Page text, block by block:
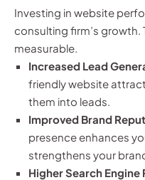
Investing in website
consulting firm’s
measurable.
Increased Lead
friendly website
them into leads.
Improved Brand
presence enhances
strengthens your
Higher Search Engine